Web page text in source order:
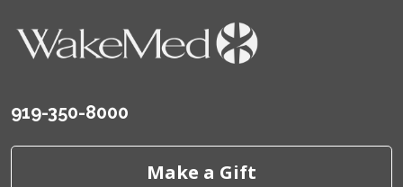
10/17/2025
919-350-8000
Make a Gift